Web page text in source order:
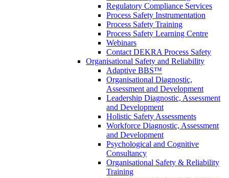
Regulatory Compliance Services
Process Safety Instrumentation
Process Safety Training
Process Safety Learning Centre
Webinars
Contact DEKRA Process Safety
Organisational Safety and Reliability
Adaptive BBS™
Organisational Diagnostic,
Assessment and Development
Leadership Diagnostic, Assessment
and Development
Holistic Safety Assessments
Workforce Diagnostic, Assessment
and Development
Psychological and Cognitive
Consultancy
Organisational Safety & Reliability
Training